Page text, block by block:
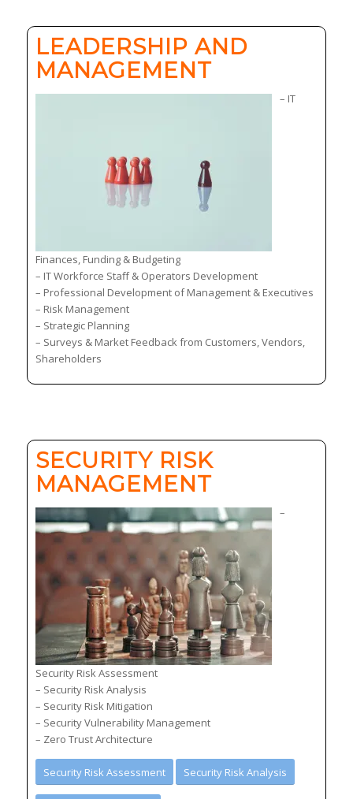
LEADERSHIP AND
MANAGEMENT
– IT
Finances, Funding & Budgeting
– IT Workforce Staff & Operators Development
– Professional Development of Management & Executives
– Risk Management
– Strategic Planning
– Surveys & Market Feedback from Customers, Vendors,
Shareholders
SECURITY RISK
MANAGEMENT
–
Security Risk Assessment
– Security Risk Analysis
– Security Risk Mitigation
– Security Vulnerability Management
– Zero Trust Architecture
Security Risk Assessment Security Risk Analysis